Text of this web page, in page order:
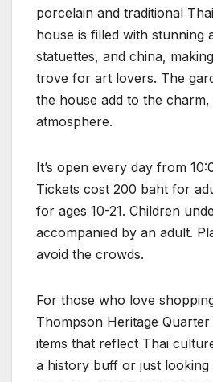
porcelain and traditional
house is filled with stunning
statuettes, and china,
trove for art lovers. The
the house add to the
atmosphere.
It’s open every day from
Tickets cost 200 baht for
for ages 10-21. Children
accompanied by an adult.
avoid the crowds.
For those who love
Thompson Heritage
items that reflect Thai
a history buff or just